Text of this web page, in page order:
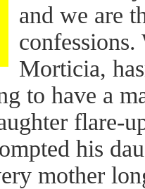
and we are
Morticia,
to have a
flare-
his
mother